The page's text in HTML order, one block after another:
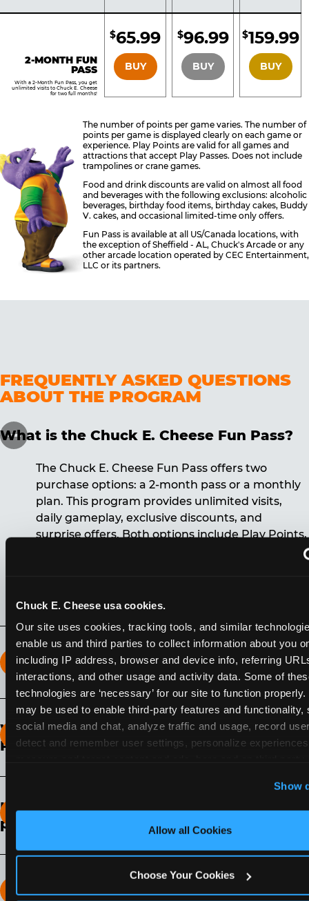
Chuck E. Cheese usa cookies.
Our site uses cookies, tracking tools, and similar
enable us and third parties to collect information about you
including IP address, browser and device info, referring
interactions, and other usage and activity data. Some of
technologies are ‘necessary’ for our site to function
may be used to enable third-party features and functionality,
social media and chat, analyze traffic and usage, record
detect and remember user settings, personalize
‘Block Optional Cookies’ to enable only necessary
Show
Allow all Cookies
Choose Your Cookies
2-MONTH FUN
PASS
With a 2-Month Fun Pass, you get
unlimited visits to Chuck E. Cheese
for two full months!
BRONZE
$65.99
BUY
SILVER
$96.99
BUY
GOLD
$159.99
BUY
The number of points per game varies. The number of
points per game is displayed clearly on each game or
experience. Play Points are valid for all games and
attractions that accept Play Passes. Does not include
trampolines or crane games.
Food and drink discounts are valid on almost all food
and beverages with the following exclusions: alcoholic
beverages, birthday food items, birthday cakes, Buddy
V. cakes, and occasional limited-time only offers.
Fun Pass is available at all US/Canada locations, with
the exception of Sheffield - AL, Chuck's Arcade or any
other arcade location operated by CEC Entertainment,
LLC or its partners.
FREQUENTLY ASKED QUESTIONS
ABOUT THE PROGRAM
What is the Chuck E. Cheese Fun Pass?
The Chuck E. Cheese Fun Pass offers two
purchase options: a 2-month pass or a monthly
plan. This program provides unlimited visits,
daily gameplay, exclusive discounts, and
surprise offers. Both options include Play Points,
How long does the Fun Pass Last?
2-Month Fun Pass: Lasts for a full 2-months from
the time of purchase. Visit as often as you like
during that time.
What days of the week can I use my Fun
Pass?
How do I know which Fun Pass level to
pick?
It depends on the number of games and
discounts. In our experience, one kid can play
around 40-60 games per hour (depending on
How many games can my child play?